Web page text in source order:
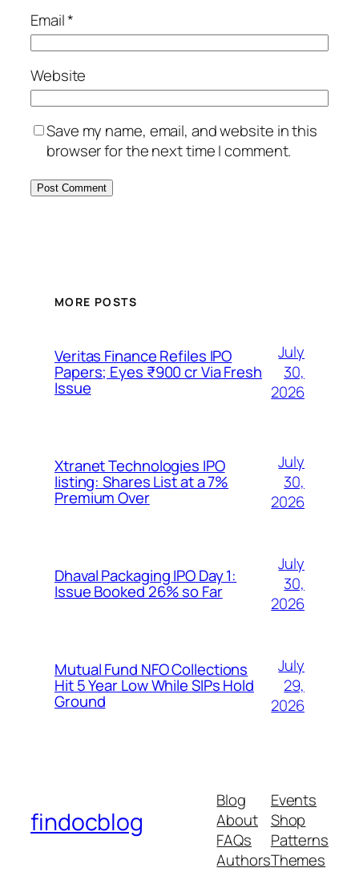
Email*
Website
Save my name, email, and website in this
browser for the next time I comment.
MORE POSTS
Veritas Finance Refiles IPO
Papers; Eyes ₹900 cr Via Fresh
Issue
July
30,
2026
Xtranet Technologies IPO
listing: Shares List at a 7%
Premium Over
July
30,
2026
Dhaval Packaging IPO Day 1:
Issue Booked 26% so Far
July
30,
2026
Mutual Fund NFO Collections
Hit 5 Year Low While SIPs Hold
Ground
July
29,
2026
findocblog
Blog
About
FAQs
Authors
Events
Shop
Patterns
Themes